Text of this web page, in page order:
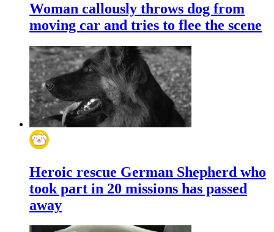
Woman callously throws dog from
moving car and tries to flee the scene
Heroic rescue German Shepherd who
took part in 20 missions has passed
away